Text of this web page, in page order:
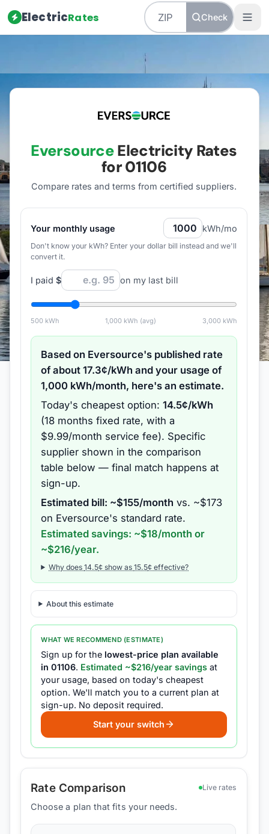
ElectricRates Check
EversourceElectricity Rates
for01106
Compare rates and terms from certified suppliers.
Your monthly usage kWh/mo
Don't know your kWh? Enter your dollar bill instead and we'll
convert it.
I paid $ on my last bill
500kWh 1,000 kWh (avg) 3,000 kWh
Based on Eversource's published rate
of about17.3¢/kWh and your usage of
1,000 kWh/month, here's an estimate.
Today's cheapest option: 14.5¢/kWh
(18 months fixed rate, with a
$9.99/month service fee). Specific
supplier shown in the comparison
table below — final match happens at
sign-up.
Estimated bill: ~$155/month vs. ~$173
on Eversource's standard rate.
Estimated savings: ~$18/month or
~$216/year.
Why does14.5¢ show as15.5¢ effective?
About this estimate
WHAT WE RECOMMEND (ESTIMATE)
Sign up for the lowest-price plan available
in01106. Estimated ~$216/year savings at
your usage, based on today's cheapest
option. We'll match you to a current plan at
sign-up. No deposit required.
Start your switch
Rate Comparison Live rates
Choose a plan that fits your needs.